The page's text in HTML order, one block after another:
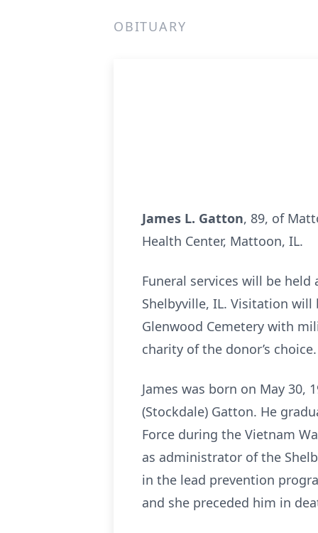
OBITUARY
James L. Gatton, 89, of
Health Center, Mattoon, IL.
Funeral services will be held
Shelbyville, IL. Visitation
Glenwood Cemetery with
charity of the donor’s choice.
James was born on May 30,
(Stockdale) Gatton. He
Force during the Vietnam
as administrator of the
in the lead prevention
and she preceded him in